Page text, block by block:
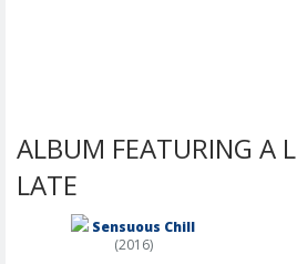
ALBUM FEATURING A
LATE
Sensuous Chill
(2016)